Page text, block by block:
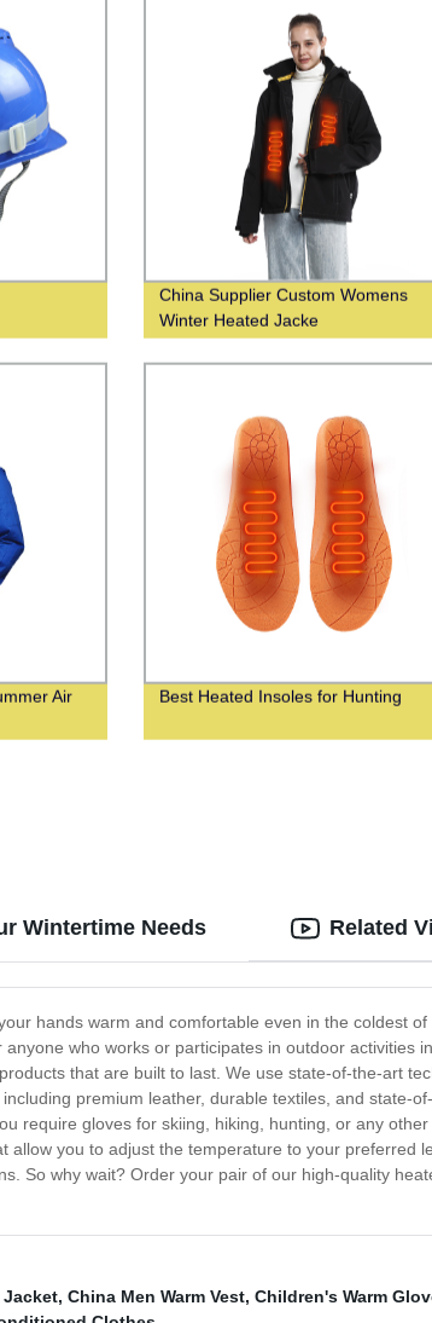
China Supplier Custom Womens
Winter Heated Jacke
Air
Best Heated Insoles for Hunting
Wintertime Needs
hands warm and comfortable even in the coldest
who works or participates in outdoor activities
that are built to last. We use state-of-the-art
premium leather, durable textiles, and state-
require gloves for skiing, hiking, hunting, or any
you to adjust the temperature to your preferred
So why wait? Order your pair of our high-quality
Related
Jacket, China Men Warm Vest, Children's Warm